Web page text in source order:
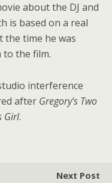
about the DJ and
is based on a real
the time he was
to the film.
interference
after Gregory’s Two
Girl.
Next Post